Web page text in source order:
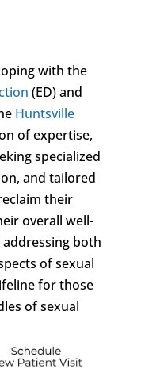
with the
(ED) and
Huntsville
of expertise,
specialized
and tailored
their
overall well-
both
of sexual
for those
of sexual